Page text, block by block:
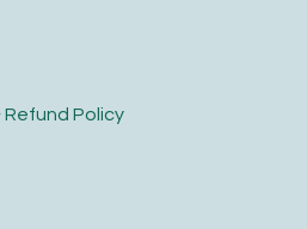
Policy